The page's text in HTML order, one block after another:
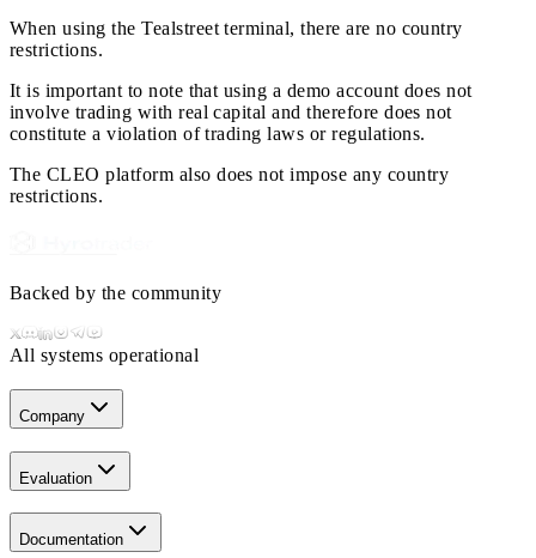
When using the Tealstreet terminal, there are no country
restrictions.
It is important to note that using a demo account does not
involve trading with real capital and therefore does not
constitute a violation of trading laws or regulations.
The CLEO platform also does not impose any country
restrictions.
Backed by the community
All systems operational
Company
Evaluation
Documentation